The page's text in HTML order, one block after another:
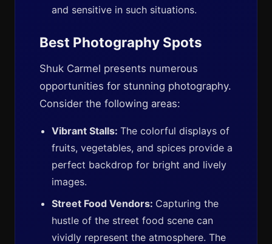
and sensitive in such situations.
Best Photography Spots
Shuk Carmel presents numerous
opportunities for stunning photography.
Consider the following areas:
Vibrant Stalls: The colorful displays of
fruits, vegetables, and spices provide a
perfect backdrop for bright and lively
images.
Street Food Vendors: Capturing the
hustle of the street food scene can
vividly represent the atmosphere. The